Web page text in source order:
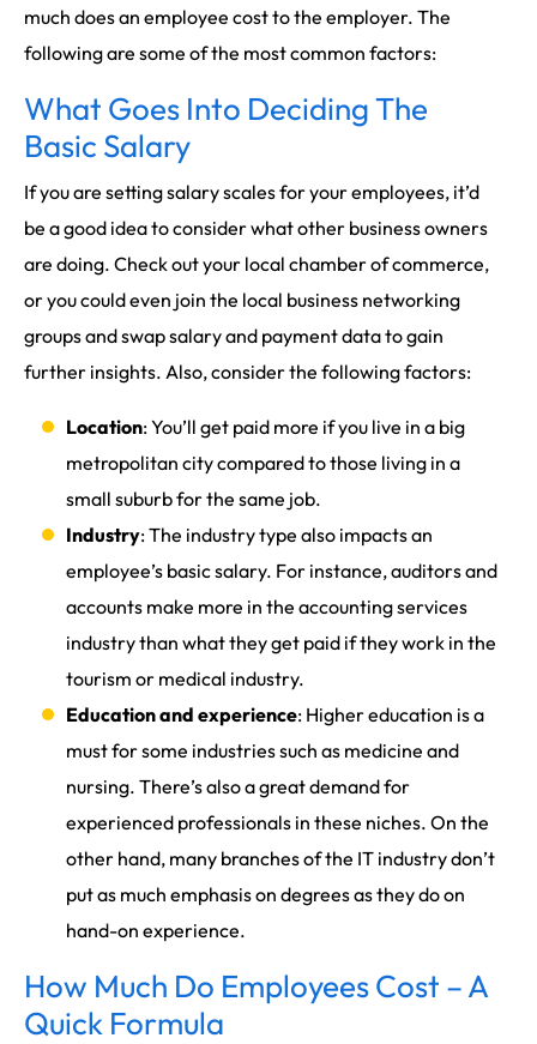
much does an employee cost to the employer. The
following are some of the most common factors:
What Goes Into Deciding The
Basic Salary
If you are setting salary scales for your employees, it’d
be a good idea to consider what other business owners
are doing. Check out your local chamber of commerce,
or you could even join the local business networking
groups and swap salary and payment data to gain
further insights. Also, consider the following factors:
Location: You’ll get paid more if you live in a big
metropolitan city compared to those living in a
small suburb for the same job.
Industry: The industry type also impacts an
employee’s basic salary. For instance, auditors and
accounts make more in the accounting services
industry than what they get paid if they work in the
tourism or medical industry.
Education and experience: Higher education is a
must for some industries such as medicine and
nursing. There’s also a great demand for
experienced professionals in these niches. On the
other hand, many branches of the IT industry don’t
put as much emphasis on degrees as they do on
hand-on experience.
How Much Do Employees Cost – A
Quick Formula